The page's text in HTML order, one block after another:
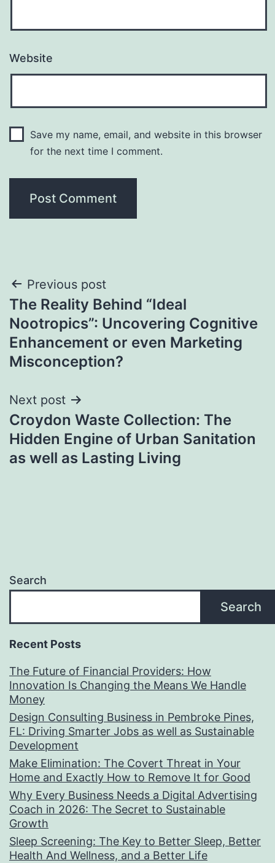
Website
Save my name, email, and website in this browser
for the next time I comment.
Post
navigation
Previous post
The Reality Behind “Ideal
Nootropics”: Uncovering Cognitive
Enhancement or even Marketing
Misconception?
Next post
Croydon Waste Collection: The
Hidden Engine of Urban Sanitation
as well as Lasting Living
Search
Search
Recent Posts
The Future of Financial Providers: How
Innovation Is Changing the Means We Handle
Money
Design Consulting Business in Pembroke Pines,
FL: Driving Smarter Jobs as well as Sustainable
Development
Make Elimination: The Covert Threat in Your
Home and Exactly How to Remove It for Good
Why Every Business Needs a Digital Advertising
Coach in 2026: The Secret to Sustainable
Growth
Sleep Screening: The Key to Better Sleep, Better
Health And Wellness, and a Better Life